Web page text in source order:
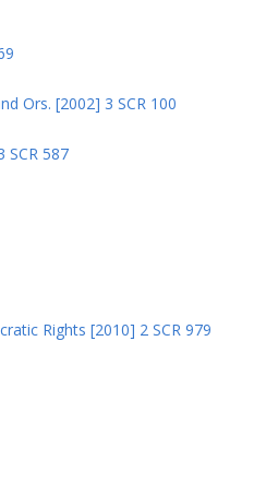
Ors. [2002] 3 SCR 100
SCR 587
Rights [2010] 2 SCR 979